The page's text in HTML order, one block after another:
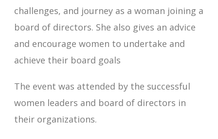
challenges, and journey as a woman joining a
board of directors. She also gives an advice
and encourage women to undertake and
achieve their board goals
The event was attended by the successful
women leaders and board of directors in
their organizations.